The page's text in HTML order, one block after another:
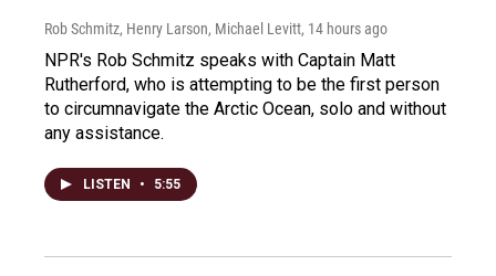
Rob Schmitz, Henry Larson, Michael Levitt, 14 hours ago
NPR's Rob Schmitz speaks with Captain Matt
Rutherford, who is attempting to be the first person
to circumnavigate the Arctic Ocean, solo and without
any assistance.
LISTEN • 5:55